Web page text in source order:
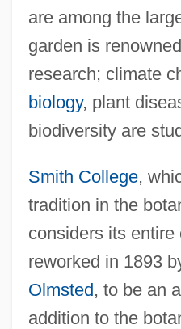
are among the
garden is
research; climate
biology, plant
biodiversity are
Smith College,
tradition in the
considers its entire
reworked in 1893
Olmsted, to be an
addition to the